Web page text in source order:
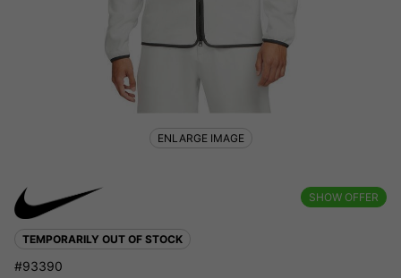
SHOW OFFER
TEMPORARILY OUT OF STOCK
#93390
ENLARGE IMAGE